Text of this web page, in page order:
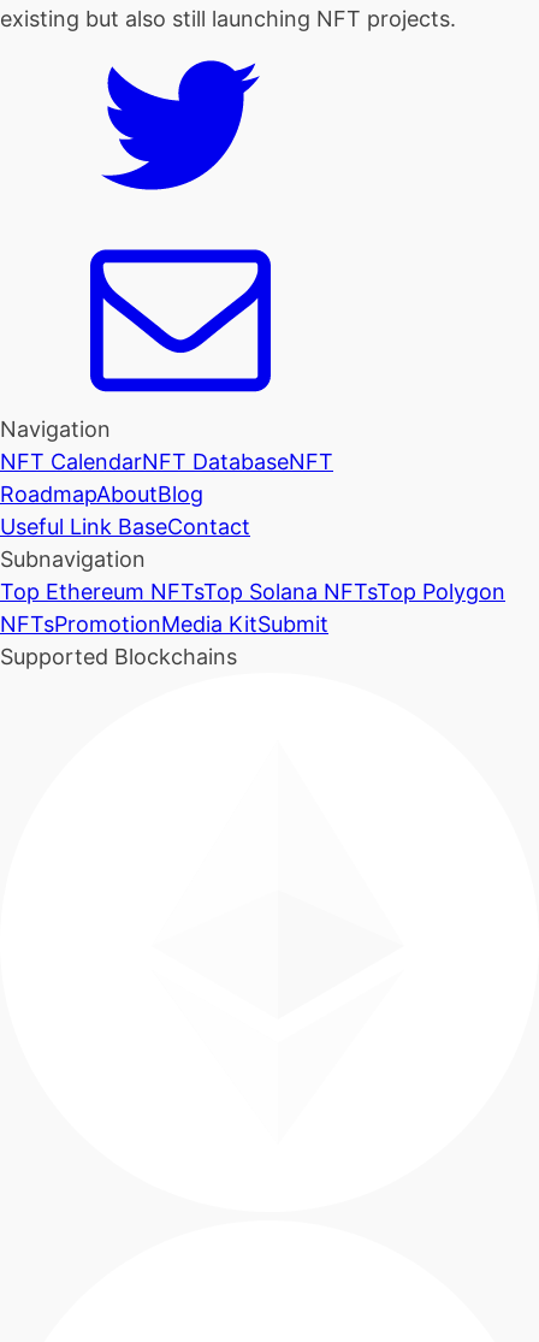
existing but also still launching NFT projects.
Navigation
NFT CalendarNFT DatabaseNFT
RoadmapAboutBlog
Useful Link BaseContact
Subnavigation
Top Ethereum NFTsTop Solana NFTsTop Polygon
NFTsPromotionMedia KitSubmit
Supported Blockchains